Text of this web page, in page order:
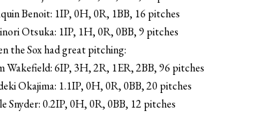
Benoit: 1IP, 0H, 0R, 1BB, 16 pitches
Otsuka: 1IP, 1H, 0R, 0BB, 9 pitches
the Sox had great pitching:
Wakefield: 6IP, 3H, 2R, 1ER, 2BB, 96 pitches
Okajima: 1.1IP, 0H, 0R, 0BB, 20 pitches
Snyder: 0.2IP, 0H, 0R, 0BB, 12 pitches